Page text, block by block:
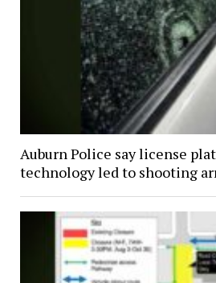
Auburn Police say license
technology led to shooting